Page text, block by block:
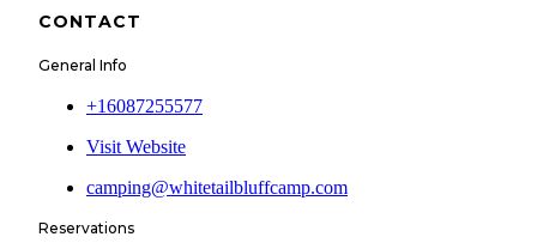
CONTACT
General Info
+16087255577
Visit Website
camping@whitetailbluffcamp.com
Reservations